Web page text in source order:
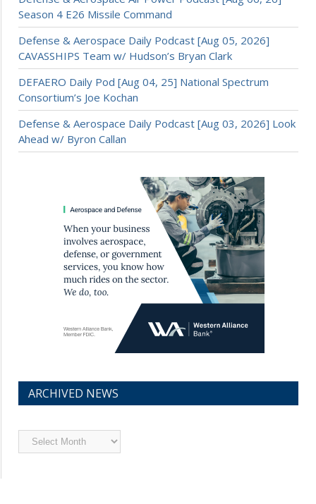
Season 4 E26 Missile Command
Defense & Aerospace Daily Podcast [Aug 05, 2026]
CAVASSHIPS Team w/ Hudson’s Bryan Clark
DEFAERO Daily Pod [Aug 04, 25] National Spectrum
Consortium’s Joe Kochan
Defense & Aerospace Daily Podcast [Aug 03, 2026] Look
Ahead w/ Byron Callan
ARCHIVED NEWS
Archived
News